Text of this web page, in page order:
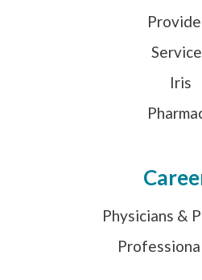
Iris
Physicians &